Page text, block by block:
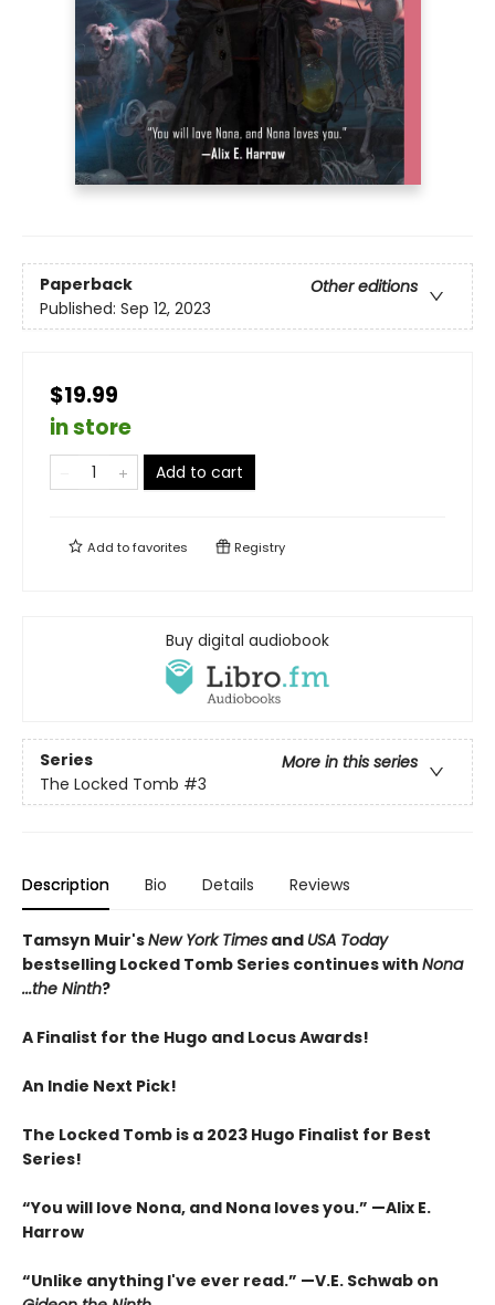
Paperback
Other editions
Published: Sep 12, 2023
$19.99
in store
Add to cart
Add tofavorites Registry
Buy digital audiobook
Series
More in this series
The Locked Tomb #3
Description Bio Details Reviews
Tamsyn Muir'sNew York Times and USA Today
bestselling Locked Tomb Series continues with Nona
...the Ninth?
A Finalist for the Hugo and Locus Awards!
An Indie Next Pick!
The Locked Tomb is a 2023 Hugo Finalist for Best
Series!
“You will love Nona, and Nona loves you.” —Alix E.
Harrow
“Unlike anything I've ever read.” —V.E. Schwab on